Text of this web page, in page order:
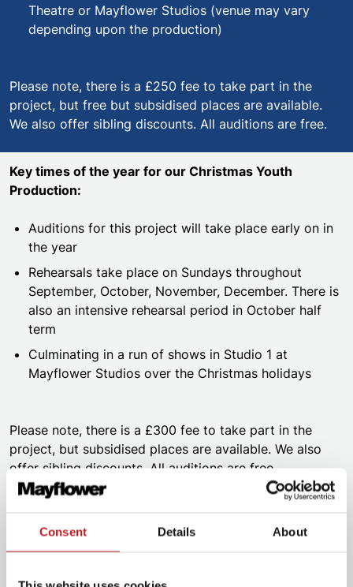
Consent Details About
Theatre or Mayflower Studios (venue may vary
depending upon the production)
Please note, there is a £250 fee to take part in the
project, but free but subsidised places are available.
We also offer sibling discounts. All auditions are free.
Key times of the year for our Christmas Youth
Production:
Auditions for this project will take place early on in
the year
Rehearsals take place on Sundays throughout
September, October, November, December. There is
also an intensive rehearsal period in October half
term
Culminating in a run of shows in Studio 1 at
Mayflower Studios over the Christmas holidays
Please note, there is a £300 fee to take part in the
project, but subsidised places are available. We also
offer sibling discounts. All auditions are free.